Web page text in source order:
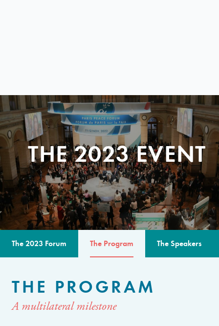
THE 2023 EVENT
The 2023 Forum The Program The Speakers
THE PROGRAM
A multilateral milestone